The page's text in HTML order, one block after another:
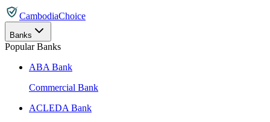
CambodiaChoice
Banks
Popular Banks
ABA Bank
Commercial Bank
ACLEDA Bank